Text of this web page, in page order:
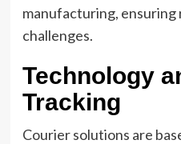
manufacturing, ensuring
challenges.
Technology
Tracking
Courier solutions are